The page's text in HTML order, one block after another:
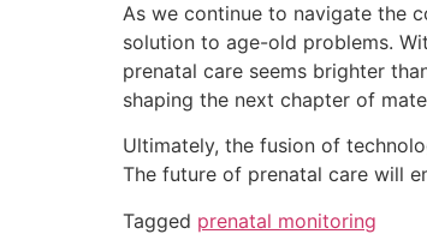
As we continue to navigate the
solution to age-old problems.
prenatal care seems brighter
shaping the next chapter of
Ultimately, the fusion of
The future of prenatal care will
Tagged prenatal monitoring